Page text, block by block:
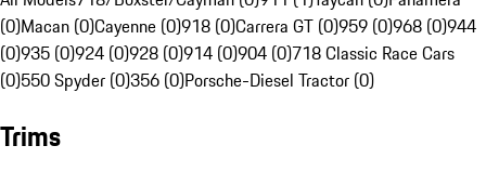
(0)Macan (0)Cayenne (0)918 (0)Carrera GT (0)959 (0)968 (0)944
(0)935 (0)924 (0)928 (0)914 (0)904 (0)718 Classic Race Cars
(0)550 Spyder (0)356 (0)Porsche-Diesel Tractor (0)
Trims